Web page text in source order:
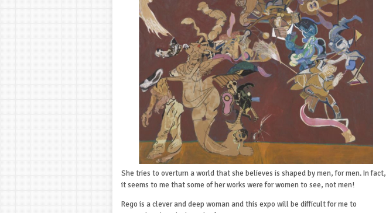
She tries to overturn a world that she believes is shaped by men, for men. In fact,
it seems to me that some of her works were for women to see, not men!
Rego is a clever and deep woman and this expo will be difficult for me to